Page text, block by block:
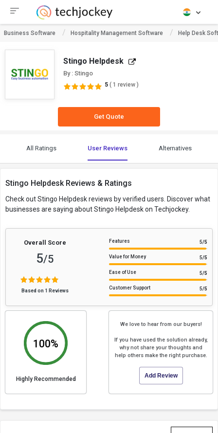
Business Software Hospitality Management Software Help Desk
Stingo Helpdesk
By : Stingo
5 ( 1 review )
Get Quote
All Ratings User Reviews Alternatives
Stingo Helpdesk Reviews & Ratings
Check out Stingo Helpdesk reviews by verified users. Discover what
businesses are saying about Stingo Helpdesk on Techjockey.
Overall Score
5/5
Based on 1 Reviews
Features 5/5
Value for Money 5/5
Ease of Use 5/5
Customer Support 5/5
100%
Highly Recommended
We love to hear from our buyers!
If you have used the solution already,
why not share your thoughts and
help others make the right purchase.
Add Review